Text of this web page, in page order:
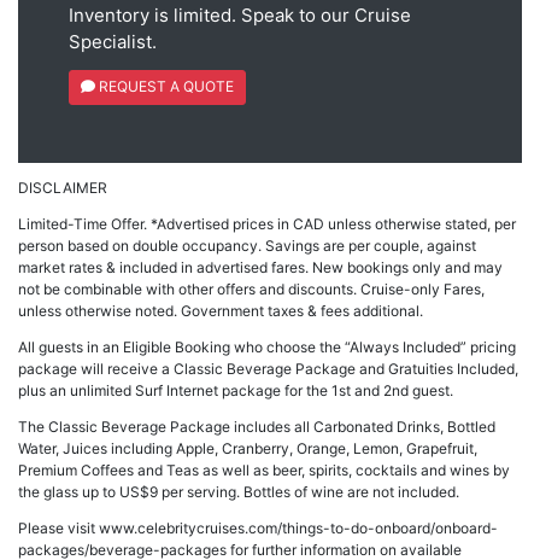
Inventory is limited. Speak to our Cruise
Specialist.
REQUEST A QUOTE
DISCLAIMER
Limited-Time Offer. *Advertised prices in CAD unless otherwise stated, per
person based on double occupancy. Savings are per couple, against
market rates & included in advertised fares. New bookings only and may
not be combinable with other offers and discounts. Cruise-only Fares,
unless otherwise noted. Government taxes & fees additional.
All guests in an Eligible Booking who choose the “Always Included” pricing
package will receive a Classic Beverage Package and Gratuities Included,
plus an unlimited Surf Internet package for the 1st and 2nd guest.
The Classic Beverage Package includes all Carbonated Drinks, Bottled
Water, Juices including Apple, Cranberry, Orange, Lemon, Grapefruit,
Premium Coffees and Teas as well as beer, spirits, cocktails and wines by
the glass up to US$9 per serving. Bottles of wine are not included.
Please visit www.celebritycruises.com/things-to-do-onboard/onboard-
packages/beverage-packages for further information on available